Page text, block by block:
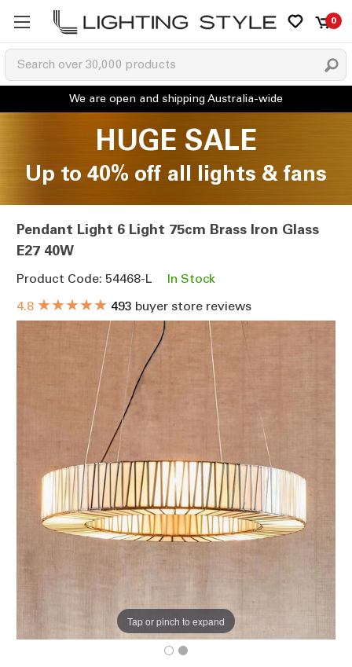
0
HUGE SALE
Up to 40% off all lights & fans
Pendant Light 6 Light 75cm Brass Iron Glass
E27 40W
Product Code: 54468-L
In Stock
4.8 ★★★★★ 493 buyer store reviews
Tap or pinch to expand